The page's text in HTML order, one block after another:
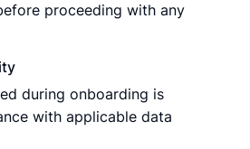
proceeding with any
during onboarding is
with applicable data